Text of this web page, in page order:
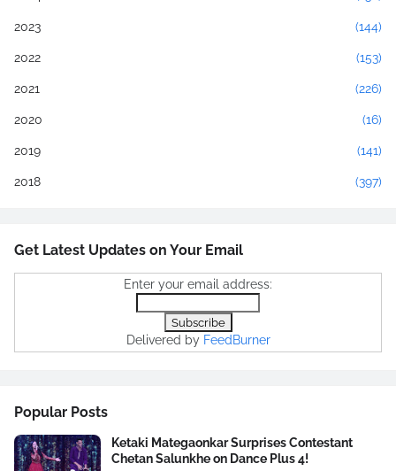
2023 (144)
2022 (153)
2021 (226)
2020 (16)
2019 (141)
2018 (397)
Get Latest Updates on Your Email
Enter your email address:
Delivered by FeedBurner
Popular Posts
Ketaki Mategaonkar Surprises Contestant
Chetan Salunkhe on Dance Plus 4!